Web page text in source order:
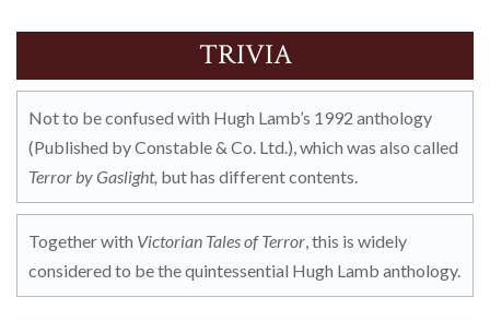
TRIVIA
Not to be confused with Hugh Lamb’s 1992 anthology
(Published by Constable & Co. Ltd.), which was also called
Terror by Gaslight, but has different contents.
Together with Victorian Tales of Terror , this is widely
considered to be the quintessential Hugh Lamb anthology.